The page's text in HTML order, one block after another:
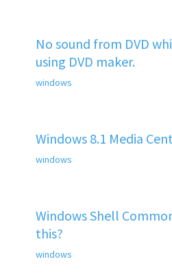
No sound from DVD
using DVD maker.
windows
Windows 8.1 Media
windows
Windows Shell
this?
windows